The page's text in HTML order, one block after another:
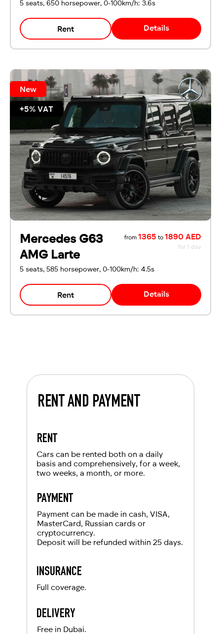
5 seats, 650 horsepower, 0-100km/h: 3.6s
Rent Details
Mercedes G63
AMG Larte
from 1365 to 1890 AED
for 1 day
5 seats, 585 horsepower, 0-100km/h: 4.5s
Rent Details
New
+5% VAT
RENT AND PAYMENT
RENT
Cars can be rented both on a daily
basis and comprehensively, for a week,
two weeks, a month, or more.
PAYMENT
Payment can be made in cash, VISA,
MasterCard, Russian cards or
cryptocurrency.
Deposit will be refunded within 25 days.
INSURANCE
DELIVERY
Full coverage.
Free in Dubai.